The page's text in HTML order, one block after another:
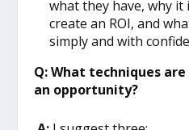
what they have, why it
create an ROI, and
simply and with
Q: What techniques
an opportunity?